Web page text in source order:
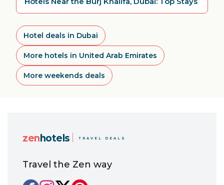
Hotel deals in Dubai
More hotels in United Arab Emirates
More weekends deals
zenhotels TRAVEL DEALS
Travel the Zen way